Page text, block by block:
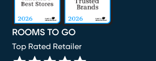
ROOMS TO GO
Top Rated Retailer